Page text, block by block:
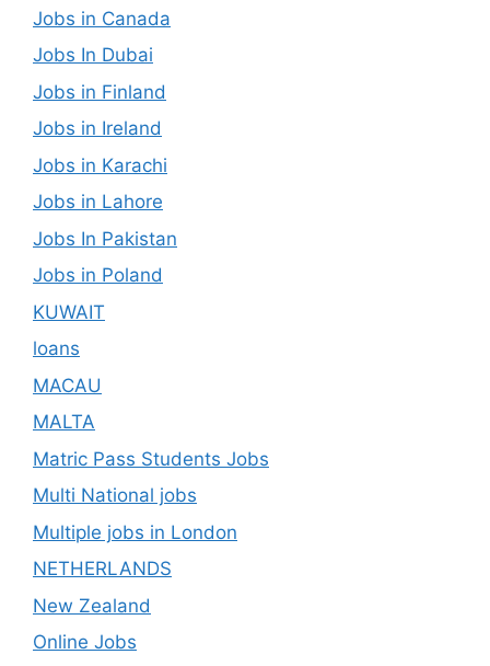
Jobs in Canada
Jobs In Dubai
Jobs in Finland
Jobs in Ireland
Jobs in Karachi
Jobs in Lahore
Jobs In Pakistan
Jobs in Poland
KUWAIT
loans
MACAU
MALTA
Matric Pass Students Jobs
Multi National jobs
Multiple jobs in London
NETHERLANDS
New Zealand
Online Jobs